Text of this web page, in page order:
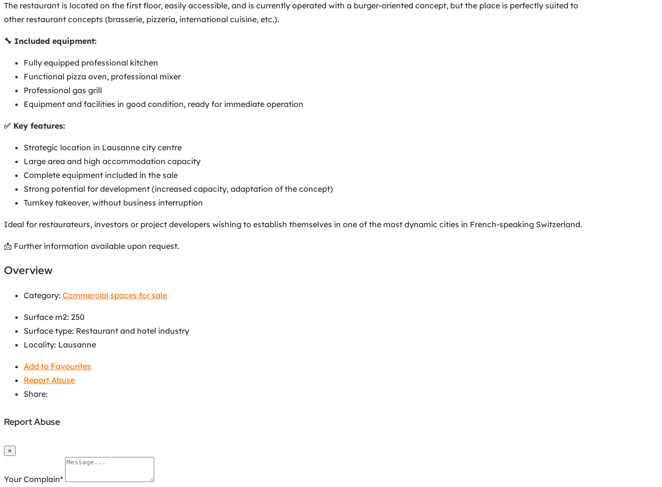
The restaurant is located on the first floor, easily accessible, and is currently operated with a burger-oriented concept, but the place is perfectly suited to
other restaurant concepts (brasserie, pizzeria, international cuisine, etc.).
🔧 Included equipment:
Fully equipped professional kitchen
Functional pizza oven, professional mixer
Professional gas grill
Equipment and facilities in good condition, ready for immediate operation
✅ Key features:
Strategic location in Lausanne city centre
Large area and high accommodation capacity
Complete equipment included in the sale
Strong potential for development (increased capacity, adaptation of the concept)
Turnkey takeover, without business interruption
Ideal for restaurateurs, investors or project developers wishing to establish themselves in one of the most dynamic cities in French-speaking Switzerland.
📩 Further information available upon request.
Overview
Category: Commercial spaces for sale
Surface m2: 250
Surface type: Restaurant and hotel industry
Locality: Lausanne
Add to Favourites
Report Abuse
Share:
Report Abuse
×
Your Complain*